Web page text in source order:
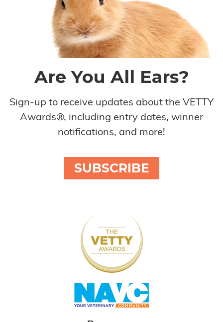
Are You All Ears?
Sign-up to receive updates about the VETTY
Awards®, including entry dates, winner
notifications, and more!
SUBSCRIBE